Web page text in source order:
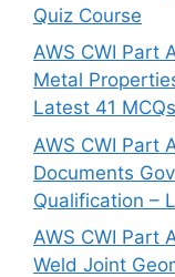
Quiz Course
AWS CWI Part
Metal
Latest 41 MCQs
AWS CWI Part
Documents
Qualification –
AWS CWI Part
Weld Joint